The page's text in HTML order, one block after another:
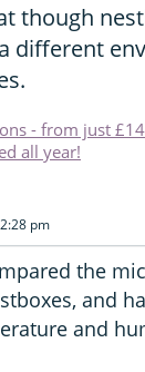
though
different
- from just
all year!
pm
the
and
and